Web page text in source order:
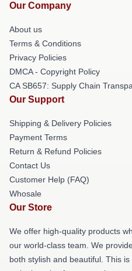
Our Company
About us
Terms & Conditions
Privacy Policies
DMCA - Copyright Policy
CA SB657: Supply Chain
Our Support
Shipping & Delivery Policies
Payment Terms
Return & Refund Policies
Contact Us
Customer Help (FAQ)
Whosale
Our Store
We offer high-quality products
our world-class team. We
both stylish and beautiful. This